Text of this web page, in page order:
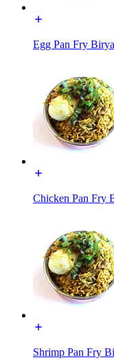
Egg Pan Fry
Chicken Pan Fry
Shrimp Pan Fry